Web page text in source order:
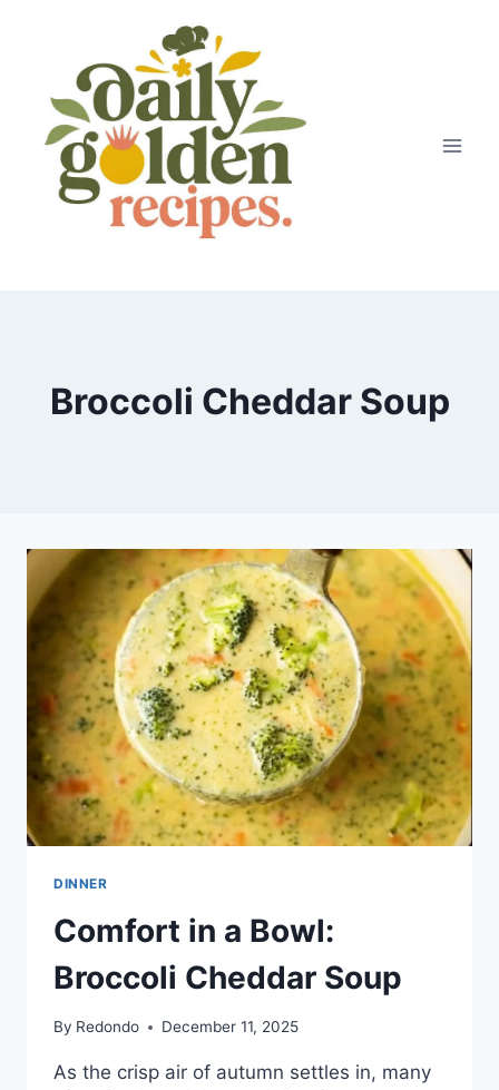
Broccoli Cheddar Soup
DINNER
Comfort in a Bowl:
Broccoli Cheddar Soup
By Redondo December 11, 2025
As the crisp air of autumn settles in, many